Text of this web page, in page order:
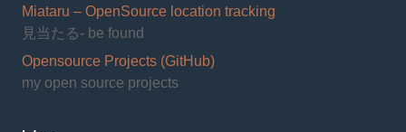
Miataru – OpenSource location tracking
見当たる- be found
Opensource Projects (GitHub)
my open source projects